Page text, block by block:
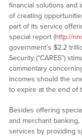
financial solutions and
of creating
part of its service
special report (http://
government’s $2.2
Security (“CARES”)
commentary
incomes should the
to expire at the end of
Besides offering
and merchant
services by providing